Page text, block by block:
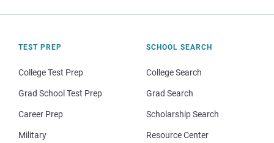
TEST PREP
College Test Prep
Grad School Test Prep
Career Prep
Military
SCHOOL SEARCH
College Search
Grad Search
Scholarship Search
Resource Center